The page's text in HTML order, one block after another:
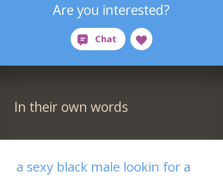
Are you interested?
In their own words
a sexy black male lookin for a